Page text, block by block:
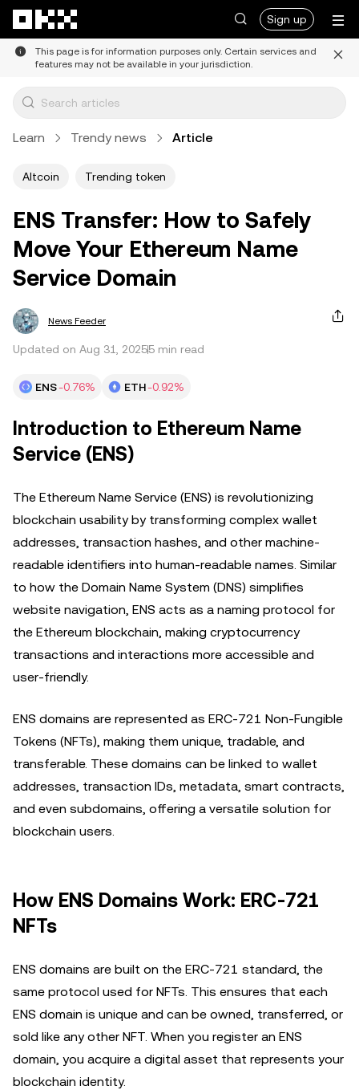
Sign up
This page is for information purposes only. Certain services and
features may not be available in your jurisdiction.
Learn Trendy news Article
Altcoin Trending token
ENS Transfer: How to Safely
Move Your Ethereum Name
Service Domain
News Feeder
Updated on Aug 31, 20255 min read
ENS-0.76% ETH-0.92%
Introduction to Ethereum Name
Service (ENS)
The Ethereum Name Service (ENS) is revolutionizing
blockchain usability by transforming complex wallet
addresses, transaction hashes, and other machine-
readable identifiers into human-readable names. Similar
to how the Domain Name System (DNS) simplifies
website navigation, ENS acts as a naming protocol for
the Ethereum blockchain, making cryptocurrency
transactions and interactions more accessible and
user-friendly.
ENS domains are represented as ERC-721 Non-Fungible
Tokens (NFTs), making them unique, tradable, and
transferable. These domains can be linked to wallet
addresses, transaction IDs, metadata, smart contracts,
and even subdomains, offering a versatile solution for
blockchain users.
How ENS Domains Work: ERC-721
NFTs
ENS domains are built on the ERC-721 standard, the
same protocol used for NFTs. This ensures that each
ENS domain is unique and can be owned, transferred, or
sold like any other NFT. When you register an ENS
domain, you acquire a digital asset that represents your
blockchain identity.